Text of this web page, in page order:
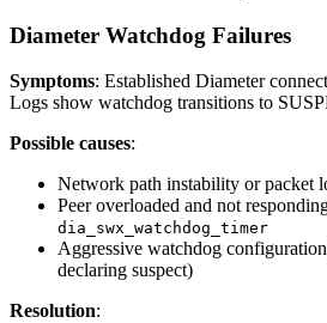
Diameter Watchdog Failures
Symptoms: Established Diameter
Logs show watchdog transitions to
Possible causes:
Network path instability or packet
Peer overloaded and not
dia_swx_watchdog_timer
Aggressive watchdog
declaring suspect)
Resolution: